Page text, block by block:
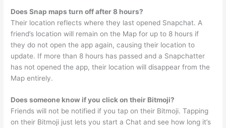
Does Snap maps turn off after 8 hours?
Their location reflects where they last opened Snapchat. A
friend’s location will remain on the Map for up to 8 hours if
they do not open the app again, causing their location to
update. If more than 8 hours has passed and a Snapchatter
has not opened the app, their location will disappear from the
Map entirely.
Does someone know if you click on their Bitmoji?
Friends will not be notified if you tap on their Bitmoji. Tapping
on their Bitmoji just lets you start a Chat and see how long it’s